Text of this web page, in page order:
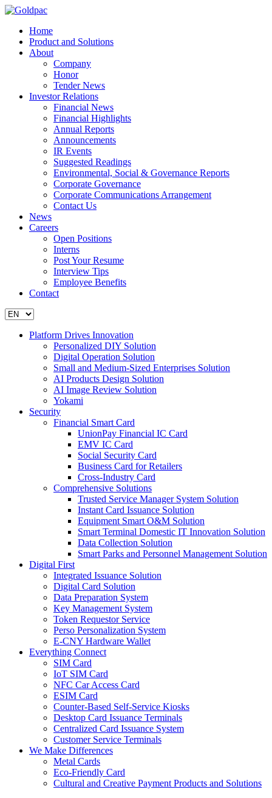
Home
Product and Solutions
About
Company
Honor
Tender News
Investor Relations
Financial News
Financial Highlights
Annual Reports
Announcements
IR Events
Suggested Readings
Environmental, Social & Governance Reports
Corporate Governance
Corporate Communications Arrangement
Contact Us
News
Careers
Open Positions
Interns
Post Your Resume
Interview Tips
Employee Benefits
Contact
Platform Drives Innovation
Personalized DIY Solution
Digital Operation Solution
Small and Medium-Sized Enterprises Solution
AI Products Design Solution
AI Image Review Solution
Yokami
Security
Financial Smart Card
UnionPay Financial IC Card
EMV IC Card
Social Security Card
Business Card for Retailers
Cross-Industry Card
Comprehensive Solutions
Trusted Service Manager System Solution
Instant Card Issuance Solution
Equipment Smart O&M Solution
Smart Terminal Domestic IT Innovation Solution
Data Collection Solution
Smart Parks and Personnel Management Solution
Digital First
Integrated Issuance Solution
Digital Card Solution
Data Preparation System
Key Management System
Token Requestor Service
Perso Personalization System
E-CNY Hardware Wallet
Everything Connect
SIM Card
IoT SIM Card
NFC Car Access Card
ESIM Card
Counter-Based Self-Service Kiosks
Desktop Card Issuance Terminals
Centralized Card Issuance System
Customer Service Terminals
We Make Differences
Metal Cards
Eco-Friendly Card
Cultural and Creative Payment Products and Solutions